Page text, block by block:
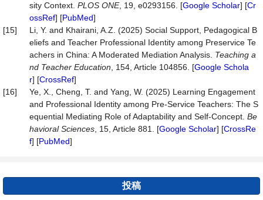
sity Context. PLOS ONE, 19, e0293156. [Google Scholar] [Cr
ossRef] [PubMed]
[15]
Li, Y. and Khairani, A.Z. (2025) Social Support, Pedagogical B
eliefs and Teacher Professional Identity among Preservice Te
achers in China: A Moderated Mediation Analysis. Teaching a
nd Teacher Education , 154, Article 104856. [Google Schola
r] [CrossRef]
[16]
Ye, X., Cheng, T. and Yang, W. (2025) Learning Engagement
and Professional Identity among Pre-Service Teachers: The S
equential Mediating Role of Adaptability and Self-Concept. Be
havioral Sciences , 15, Article 881. [Google Scholar] [CrossRe
f] [PubMed]
投稿